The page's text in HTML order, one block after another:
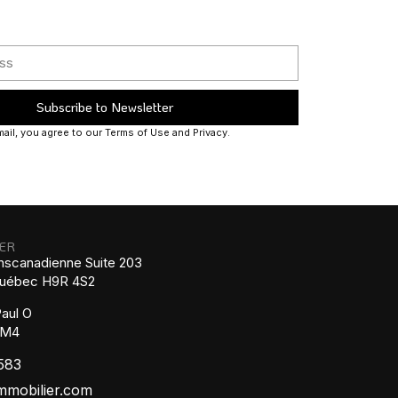
Subscribe to Newsletter
you agree to our Terms of Use and Privacy.
Suite 203
H9R 4S2
O